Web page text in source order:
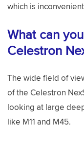
which is
What can
Celestron
The wide field of
of the Celestron
looking at large
like M11 and M45.